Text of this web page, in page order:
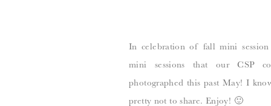
In celebration of fall mini
mini sessions that our CSP
photographed this past May! I
pretty not to share. Enjoy! 🙂